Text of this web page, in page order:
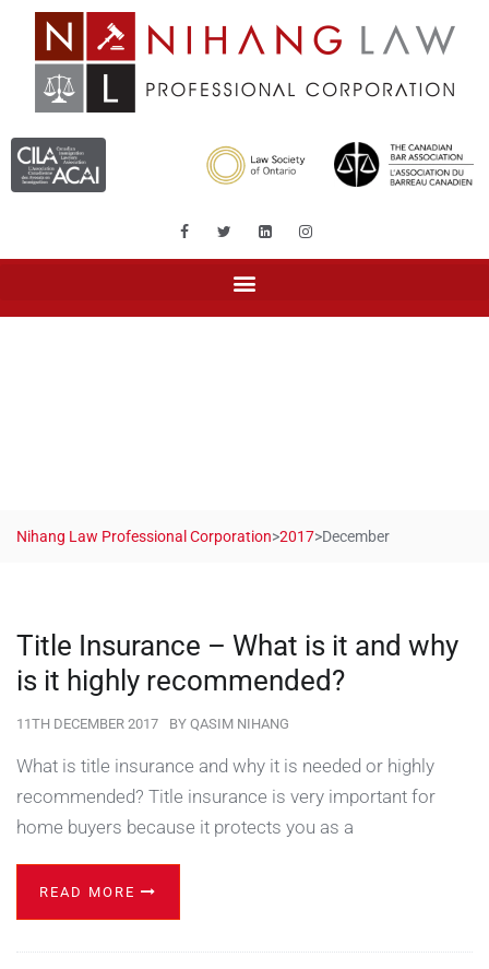
Nihang Law Professional Corporation>2017>December
Title Insurance – What is it and why
is it highly recommended?
11TH DECEMBER 2017 BY QASIM NIHANG
What is title insurance and why it is needed or highly
recommended? Title insurance is very important for
home buyers because it protects you as a
READ MORE